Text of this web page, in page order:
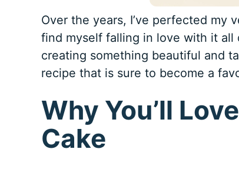
Over the years, I’ve perfected my
find myself falling in love with it all
creating something beautiful and
recipe that is sure to become a
Why You’ll
Cake